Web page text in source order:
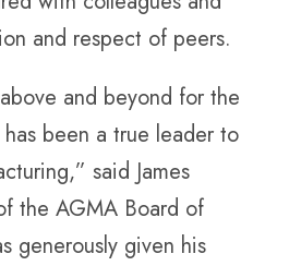
and respect of peers.
and beyond for the
been a true leader to
said James
the AGMA Board of
generously given his